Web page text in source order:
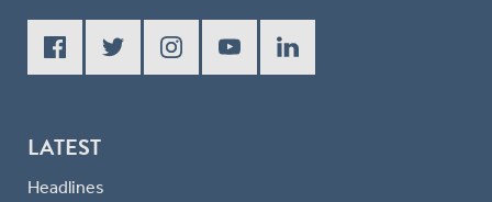
LATEST
Headlines